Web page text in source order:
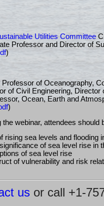
Utilities Committee
Professor and Director of
)
of Oceanography,
of Civil Engineering,
Ocean, Earth and
)
the webinar, attendees should
rising sea levels and flooding
of sea level rise in
of sea level rise
of vulnerability and risk
us or call +1-